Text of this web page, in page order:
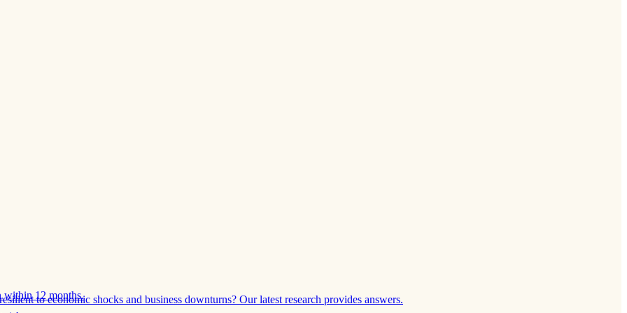
to economic shocks and business downturns? Our latest research provides answers.
within 12 months.